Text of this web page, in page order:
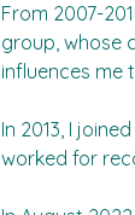
From 2007-
group, whose
influences me
In 2013, I
worked for